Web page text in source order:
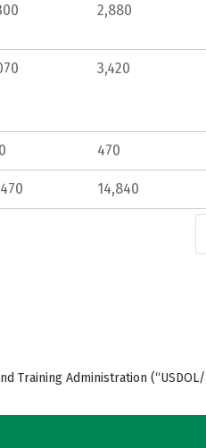
2,880
3,420
470
14,840
Training Administration (“USDOL/